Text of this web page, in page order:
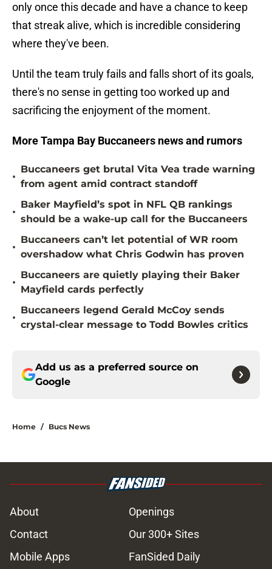
only once this decade and have a chance to keep
that streak alive, which is incredible considering
where they've been.
Until the team truly fails and falls short of its goals,
there's no sense in getting too worked up and
sacrificing the enjoyment of the moment.
More Tampa Bay Buccaneers news and rumors
•
Buccaneers get brutal Vita Vea trade warning
from agent amid contract standoff
•
Baker Mayfield’s spot in NFL QB rankings
should be a wake-up call for the Buccaneers
•
Buccaneers can’t let potential of WR room
overshadow what Chris Godwin has proven
•
Buccaneers are quietly playing their Baker
Mayfield cards perfectly
•
Buccaneers legend Gerald McCoy sends
crystal-clear message to Todd Bowles critics
Add us as a preferred source on
Google
Home / Bucs News
About
Openings
Contact
Our 300+ Sites
Mobile Apps
FanSided Daily